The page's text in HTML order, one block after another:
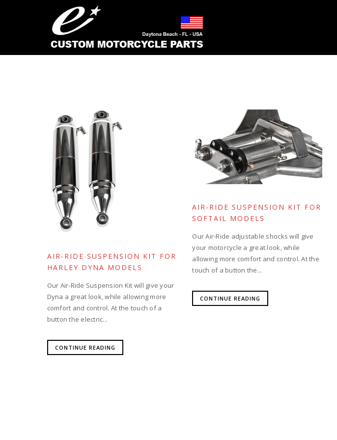
MAY 2000
AIR-RIDE SUSPENSION KIT FOR
HARLEY DYNA MODELS
Our Air-Ride Suspension Kit will give your
Dyna a great look, while allowing more
comfort and control. At the touch of a
button the electric...
CONTINUE READING
AIR-RIDE SUSPENSION KIT FOR
SOFTAIL MODELS
Our Air-Ride adjustable shocks will give
your motorcycle a great look, while
allowing more comfort and control. At the
touch of a button the...
CONTINUE READING